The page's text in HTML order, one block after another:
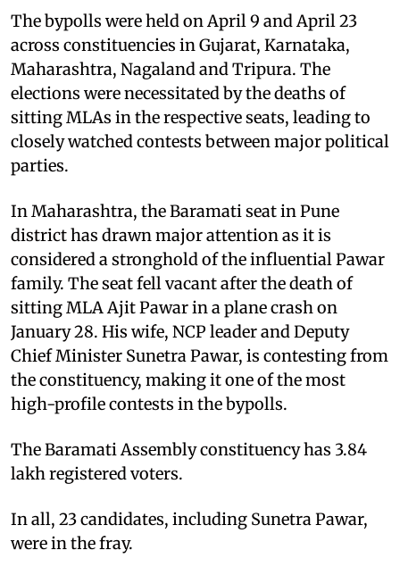
The bypolls were held on April 9 and April 23
across constituencies in Gujarat, Karnataka,
Maharashtra, Nagaland and Tripura. The
elections were necessitated by the deaths of
sitting MLAs in the respective seats, leading to
closely watched contests between major political
parties.
In Maharashtra, the Baramati seat in Pune
district has drawn major attention as it is
considered a stronghold of the influential Pawar
family. The seat fell vacant after the death of
sitting MLA Ajit Pawar in a plane crash on
January 28. His wife, NCP leader and Deputy
Chief Minister Sunetra Pawar, is contesting from
the constituency, making it one of the most
high-profile contests in the bypolls.
The Baramati Assembly constituency has 3.84
lakh registered voters.
In all, 23 candidates, including Sunetra Pawar,
were in the fray.